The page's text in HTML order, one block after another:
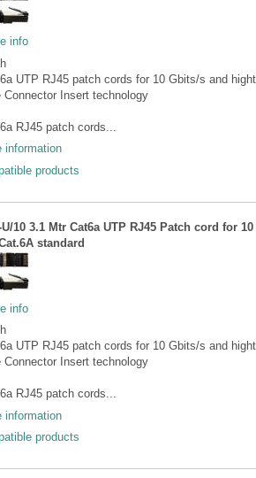
info
UTP RJ45 patch cords for 10 Gbits/s and
Connector Insert technology
RJ45 patch cords...
information
products
U/10 3.1 Mtr Cat6a UTP RJ45 Patch cord for
standard
info
UTP RJ45 patch cords for 10 Gbits/s and
Connector Insert technology
RJ45 patch cords...
information
products